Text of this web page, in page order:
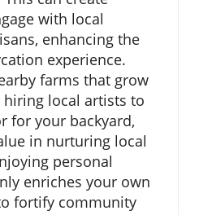
with local
enhancing the
experience.
farms that grow
local artists to
for your backyard,
in nurturing local
personal
enriches your own
fortify community